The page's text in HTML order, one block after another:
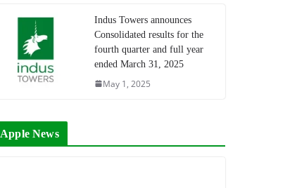
Indus Towers announces
Consolidated results for the
fourth quarter and full year
ended March 31, 2025
May 1, 2025
Apple News